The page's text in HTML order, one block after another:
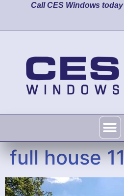
Call CES Windows
full house